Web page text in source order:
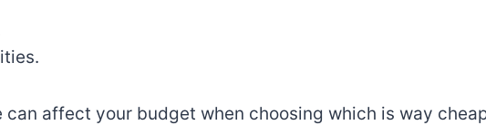
can affect your budget when choosing which is way